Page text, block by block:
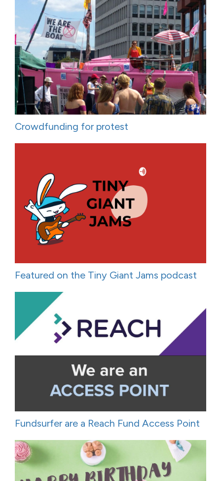
Crowdfunding for protest
Featured on the Tiny Giant Jams podcast
Fundsurfer are a Reach Fund Access Point